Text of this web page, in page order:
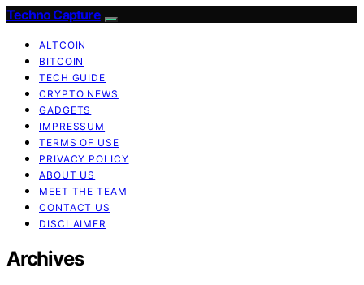
Techno Capture
ALTCOIN
BITCOIN
TECH GUIDE
CRYPTO NEWS
GADGETS
IMPRESSUM
TERMS OF USE
PRIVACY POLICY
ABOUT US
MEET THE TEAM
CONTACT US
DISCLAIMER
Archives